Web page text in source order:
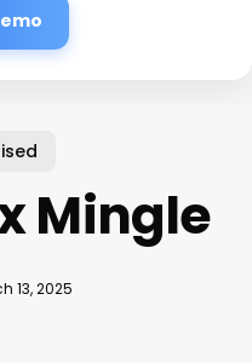
Mingle
13, 2025